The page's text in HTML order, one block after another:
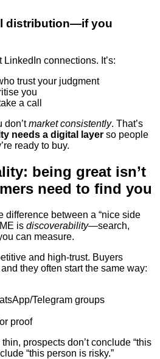
distribution—if you
LinkedIn connections. It’s:
trust your judgment
you
a call
don’tmarket consistently. That’s
needs a digital layer so people
ready to buy.
being great isn’t
need to find you
difference between a “nice side
is discoverability—search,
can measure.
and high-trust. Buyers
they often start the same way:
Telegram groups
proof
prospects don’t conclude “this
“this person is risky.”